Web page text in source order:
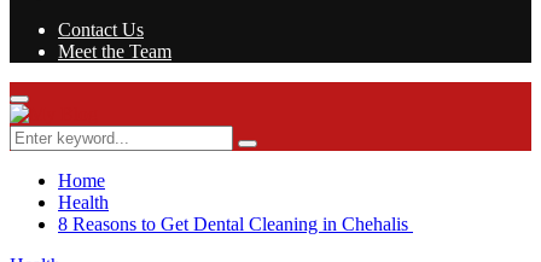
Contact Us
Meet the Team
Facebook
Twitter
Pinterest
Linkedin
Primary
Menu
Search
for:
Search
Home
Health
8 Reasons to Get Dental Cleaning in Chehalis